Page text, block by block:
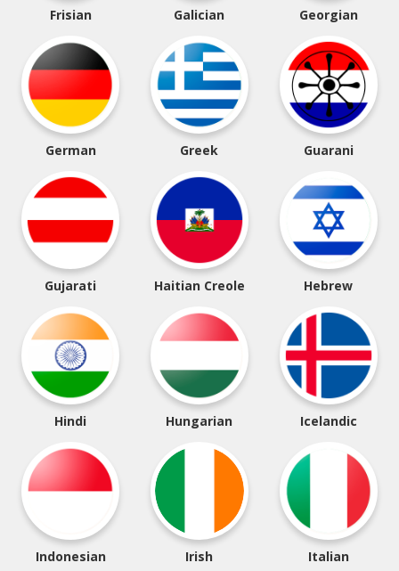
Frisian Galician Georgian
German Greek Guarani
Gujarati Haitian Creole Hebrew
Hindi Hungarian Icelandic
Indonesian Irish Italian